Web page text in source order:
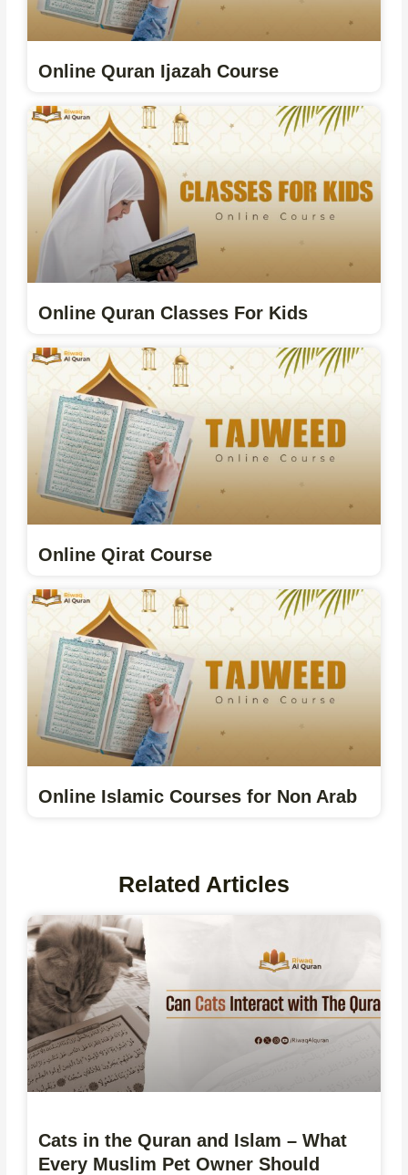
Online Quran Ijazah Course
Online Quran Classes For Kids
Online Qirat Course
Online Islamic Courses for Non Arab
Related Articles
Cats in the Quran and Islam – What
Every Muslim Pet Owner Should